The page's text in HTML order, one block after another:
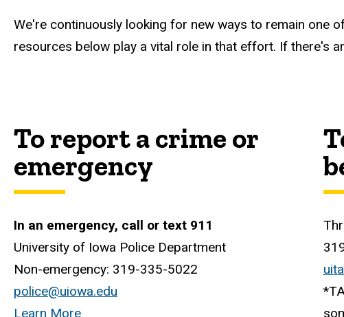
We're continuously looking for new ways to remain one
resources below play a vital role in that effort. If there's
To report a crime or
emergency
In an emergency, call or text 911
University of Iowa Police Department
Non-emergency: 319-335-5022
police@uiowa.edu
Learn More